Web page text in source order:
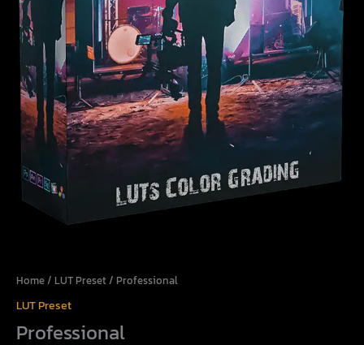
Home/ LUT Preset/ Professional
LUT Preset
Professional